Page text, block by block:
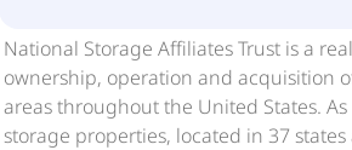
National Storage Affiliates Trust is a
ownership, operation and acquisition
areas throughout the United States.
storage properties, located in 37